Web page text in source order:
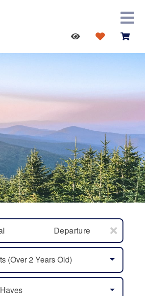
Departure
(over 2 Years Old)